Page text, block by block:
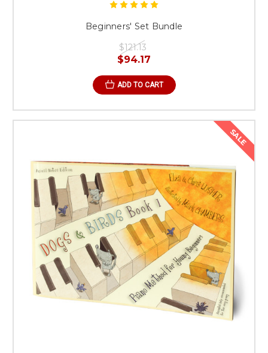
Beginners' Set Bundle
$121.13
$94.17
ADD TO CART
SALE